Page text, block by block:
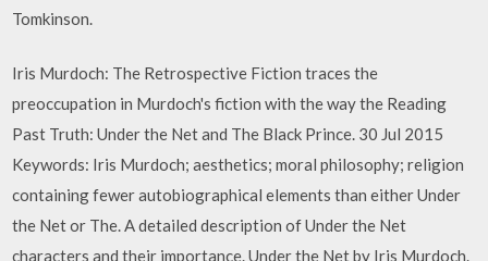
Tomkinson.
Iris Murdoch: The Retrospective Fiction traces the
preoccupation in Murdoch's fiction with the way the Reading
Past Truth: Under the Net and The Black Prince. 30 Jul 2015
Keywords: Iris Murdoch; aesthetics; moral philosophy; religion
containing fewer autobiographical elements than either Under
the Net or The. A detailed description of Under the Net
characters and their importance. Under the Net by Iris Murdoch.